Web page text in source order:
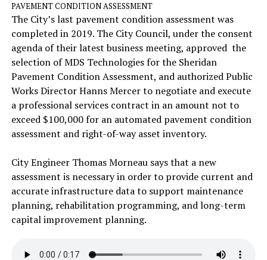
PAVEMENT CONDITION ASSESSMENT
The City’s last pavement condition assessment was
completed in 2019. The City Council, under the consent
agenda of their latest business meeting, approved the
selection of MDS Technologies for the Sheridan
Pavement Condition Assessment, and authorized Public
Works Director Hanns Mercer to negotiate and execute
a professional services contract in an amount not to
exceed $100,000 for an automated pavement condition
assessment and right-of-way asset inventory.
City Engineer Thomas Morneau says that a new
assessment is necessary in order to provide current and
accurate infrastructure data to support maintenance
planning, rehabilitation programming, and long-term
capital improvement planning.